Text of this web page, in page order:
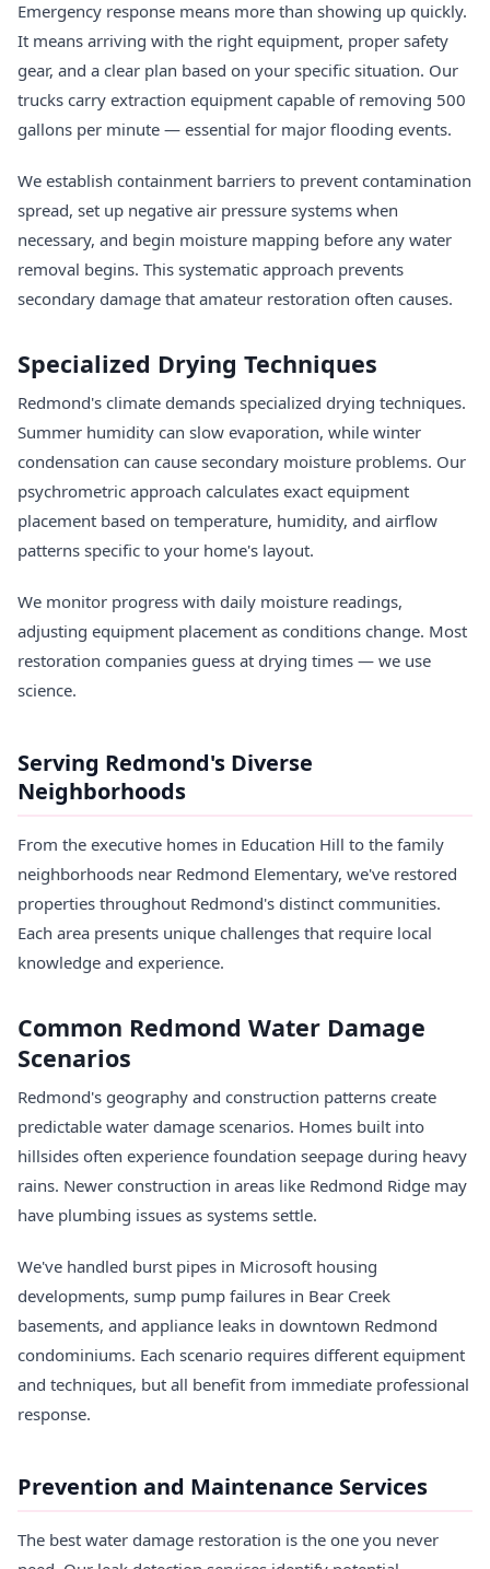
Emergency response means more than showing up quickly.
It means arriving with the right equipment, proper safety
gear, and a clear plan based on your specific situation. Our
trucks carry extraction equipment capable of removing 500
gallons per minute — essential for major flooding events.
We establish containment barriers to prevent contamination
spread, set up negative air pressure systems when
necessary, and begin moisture mapping before any water
removal begins. This systematic approach prevents
secondary damage that amateur restoration often causes.
Specialized Drying Techniques
Redmond's climate demands specialized drying techniques.
Summer humidity can slow evaporation, while winter
condensation can cause secondary moisture problems. Our
psychrometric approach calculates exact equipment
placement based on temperature, humidity, and airflow
patterns specific to your home's layout.
We monitor progress with daily moisture readings,
adjusting equipment placement as conditions change. Most
restoration companies guess at drying times — we use
science.
Serving Redmond's Diverse
Neighborhoods
From the executive homes in Education Hill to the family
neighborhoods near Redmond Elementary, we've restored
properties throughout Redmond's distinct communities.
Each area presents unique challenges that require local
knowledge and experience.
Common Redmond Water Damage
Scenarios
Redmond's geography and construction patterns create
predictable water damage scenarios. Homes built into
hillsides often experience foundation seepage during heavy
rains. Newer construction in areas like Redmond Ridge may
have plumbing issues as systems settle.
We've handled burst pipes in Microsoft housing
developments, sump pump failures in Bear Creek
basements, and appliance leaks in downtown Redmond
condominiums. Each scenario requires different equipment
and techniques, but all benefit from immediate professional
response.
Prevention and Maintenance Services
The best water damage restoration is the one you never